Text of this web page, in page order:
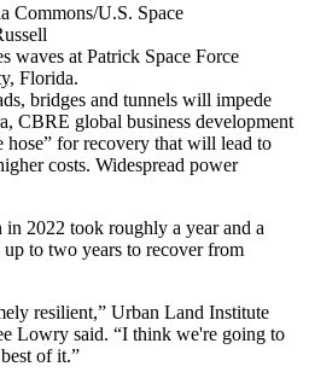
Commons/U.S. Space
waves at Patrick Space Force
Florida.
bridges and tunnels will impede
CBRE global business development
hose” for recovery that will lead to
costs. Widespread power
2022 took roughly a year and a
to two years to recover from
resilient,” Urban Land Institute
Lowry said. “I think we're going to
of it.”